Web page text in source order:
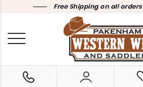
Free Shipping on all orders